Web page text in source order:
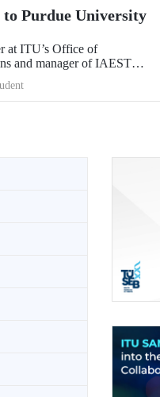
Purdue University
at ITU’s Office of
and manager of IAESTE
of visits in the United
July, including a visit to
of the world’s leading